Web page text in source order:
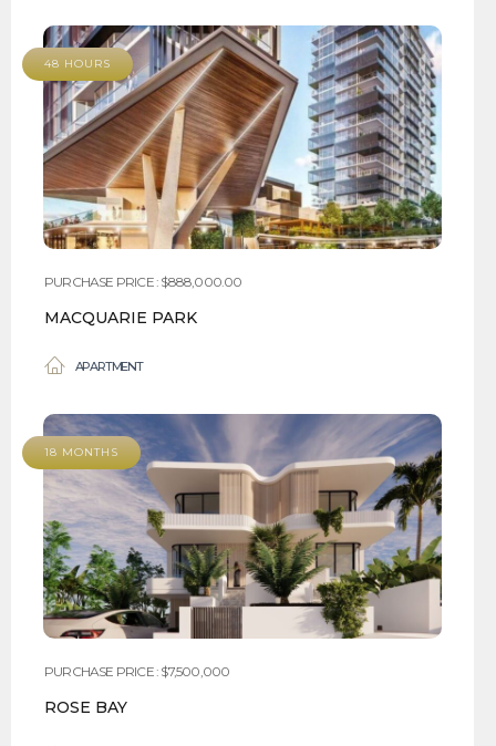
48 HOURS
PURCHASE PRICE : $888,000.00
MACQUARIE PARK
APARTMENT
18 MONTHS
PURCHASE PRICE : $7,500,000
ROSE BAY